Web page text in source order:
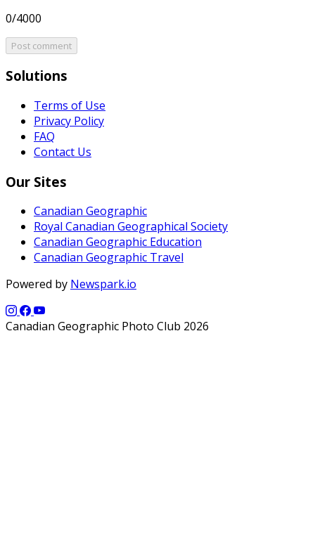
0/4000
Post comment
Solutions
Terms of Use
Privacy Policy
FAQ
Contact Us
Our Sites
Canadian Geographic
Royal Canadian Geographical Society
Canadian Geographic Education
Canadian Geographic Travel
Powered by Newspark.io
Canadian Geographic Photo Club 2026